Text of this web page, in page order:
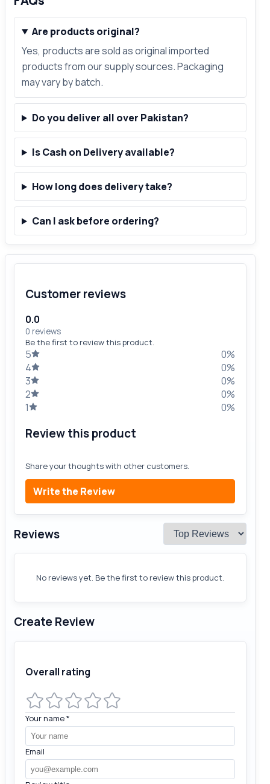
Are products original?
Yes, products are sold as original imported
products from our supply sources. Packaging
may vary by batch.
Do you deliver all over Pakistan?
Is Cash on Delivery available?
How long does delivery take?
Can I ask before ordering?
Customer reviews
0.0
0 reviews
Be the first to review this product.
5
0%
4
0%
3
0%
2
0%
1
0%
Review this product
Share your thoughts with other customers.
Write the Review
Reviews
No reviews yet. Be the first to review this product.
Create Review
Overall rating
Your name*
Email